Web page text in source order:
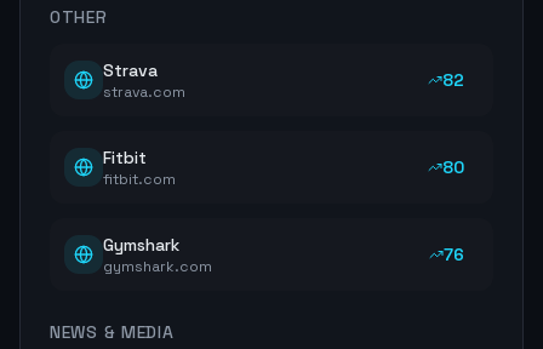
OTHER
Strava
strava.com
82
Fitbit
fitbit.com
80
Gymshark
gymshark.com
76
NEWS & MEDIA